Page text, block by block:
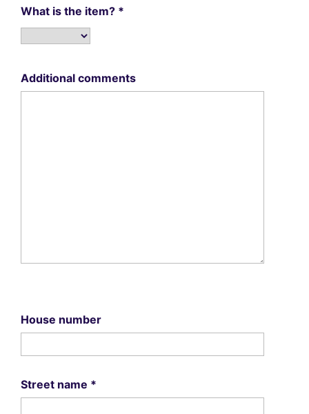
What is the item? *
Additional comments
House number
Street name *